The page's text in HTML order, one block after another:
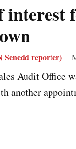
Senedd reporter)
Audit Office
another